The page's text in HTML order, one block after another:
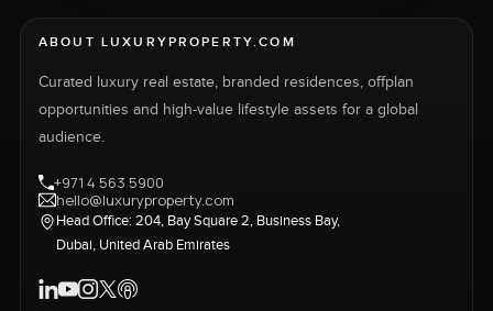
ABOUT LUXURYPROPERTY.COM
Curated luxury real estate, branded residences, offplan
opportunities and high-value lifestyle assets for a global
audience.
+971 4 563 5900
hello@luxuryproperty.com
Head Office: 204, Bay Square 2, Business Bay,
Dubai, United Arab Emirates